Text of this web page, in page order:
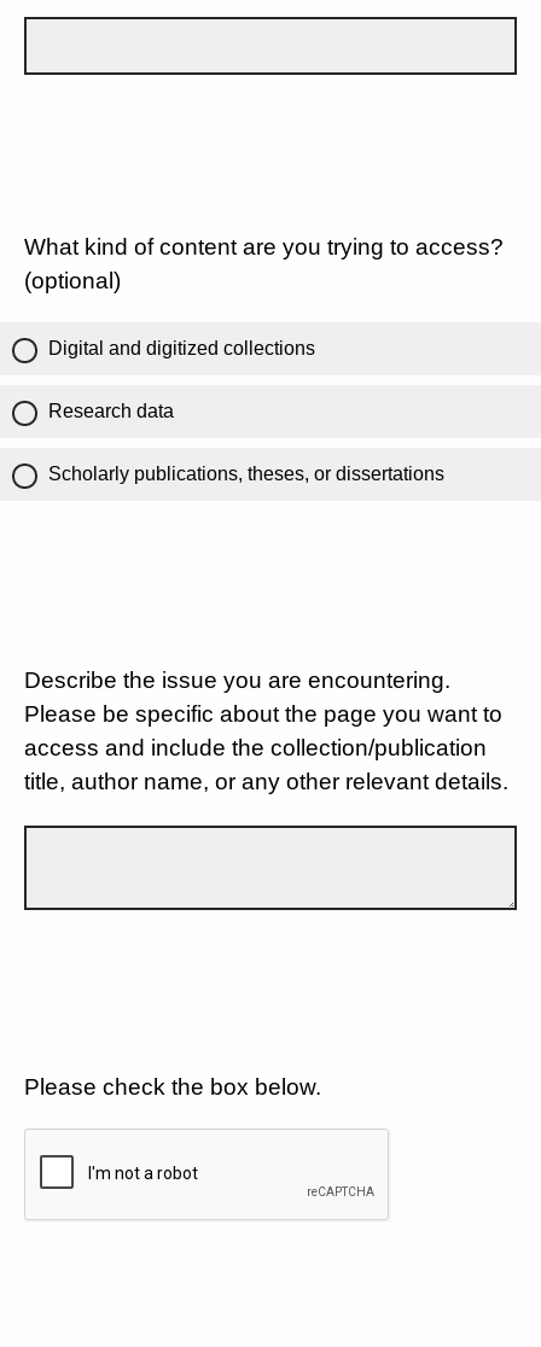
What kind of content are you trying to access?
(optional)
Digital and digitized collections
Research data
Scholarly publications, theses, or dissertations
Describe the issue you are encountering.
Please be specific about the page you want to
access and include the collection/publication
title, author name, or any other relevant details.
Please check the box below.